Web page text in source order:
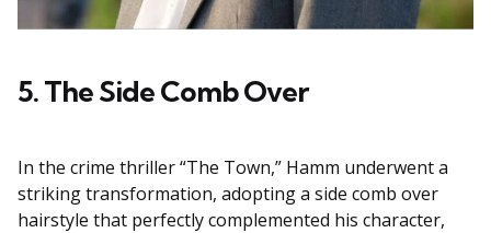
5. The Side Comb Over
In the crime thriller “The Town,” Hamm underwent a
striking transformation, adopting a side comb over
hairstyle that perfectly complemented his character,